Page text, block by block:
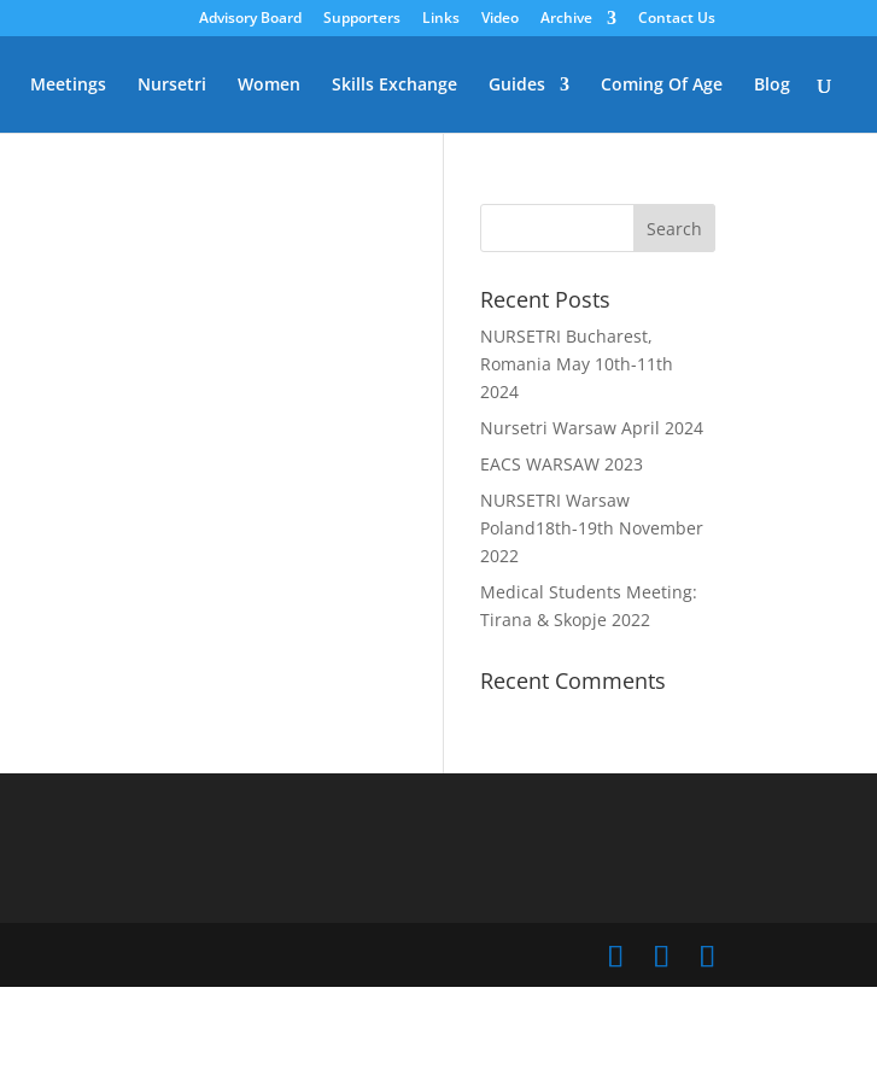
Advisory Board Supporters Links Video Archive Contact Us
Meetings Nursetri Women Skills Exchange Guides Coming Of Age Blog
Recent Posts
NURSETRI Bucharest,
Romania May 10th-11th
2024
Nursetri Warsaw April 2024
EACS WARSAW 2023
NURSETRI Warsaw
Poland18th-19th November
2022
Medical Students Meeting:
Tirana & Skopje 2022
Recent Comments